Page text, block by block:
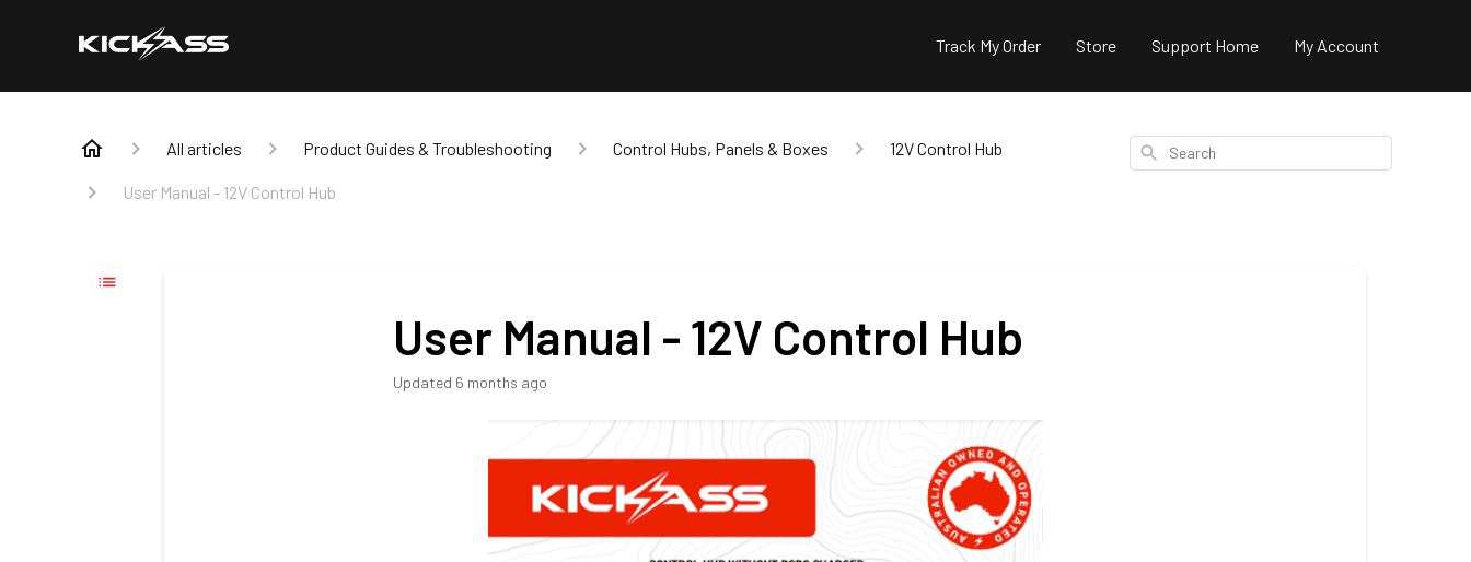
Track My Order Store Support Home My Account
All articles Product Guides & Troubleshooting Control Hubs, Panels & Boxes 12V Control Hub
User Manual - 12V Control Hub
Search
User Manual - 12V Control Hub
Updated 6 months ago